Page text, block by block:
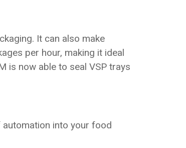
It can also make
per hour, making it ideal
is now able to seal VSP trays
into your food